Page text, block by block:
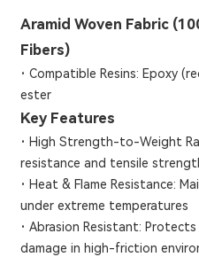
Aramid Woven Fabric
Fibers)
·Compatible Resins: Epoxy
ester
Key Features
· High Strength-to-Weight
resistance and tensile
· Heat & Flame Resistance:
under extreme temperatures
·Abrasion Resistant:
damage in high-friction